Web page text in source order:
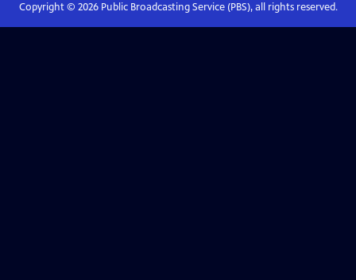
Copyright © 2026Public Broadcasting Service (PBS), all rights reserved.